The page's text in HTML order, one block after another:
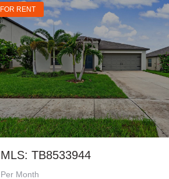
FOR RENT
MLS: TB8533944
Per Month